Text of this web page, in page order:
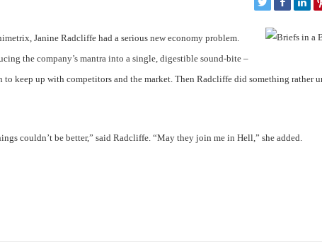
Janine Radcliffe had a serious new economy problem.
the company’s mantra into a single, digestible sound-bite –
keep up with competitors and the market. Then Radcliffe did something rather
couldn’t be better,” said Radcliffe. “May they join me in Hell,” she added.